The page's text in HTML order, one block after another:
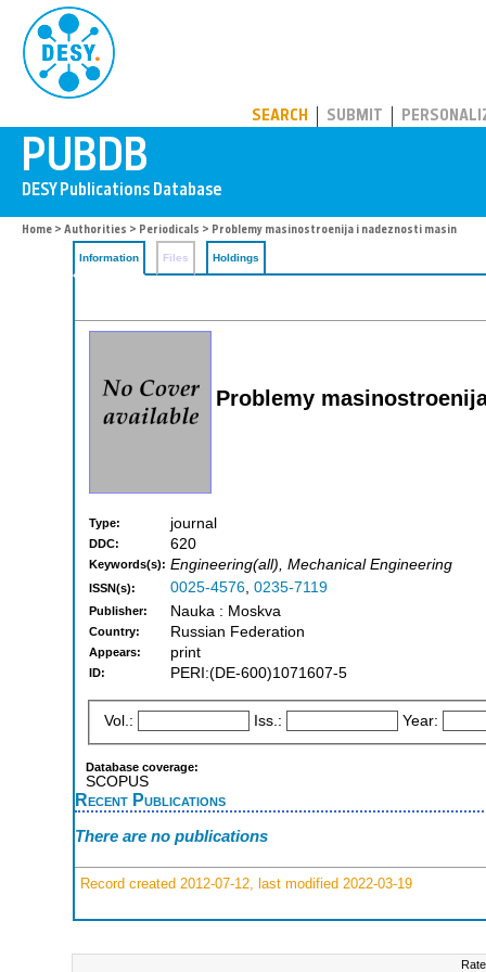
SEARCH SUBMIT
Home > Authorities > Periodicals > Problemy masinostroenija i nadeznosti masin
Information Files Holdings
Problemy
Type: journal
DDC: 620
Keywords(s): Engineering(all), Mechanical Engineering
ISSN(s): 0025-4576, 0235-7119
Publisher: Nauka : Moskva
Country: Russian Federation
Appears: print
ID: PERI:(DE-600)1071607-5
Vol.: Iss.: Year:
Database coverage:
SCOPUS
Recent Publications
There are no publications
Record created 2012-07-12, last modified 2022-03-19